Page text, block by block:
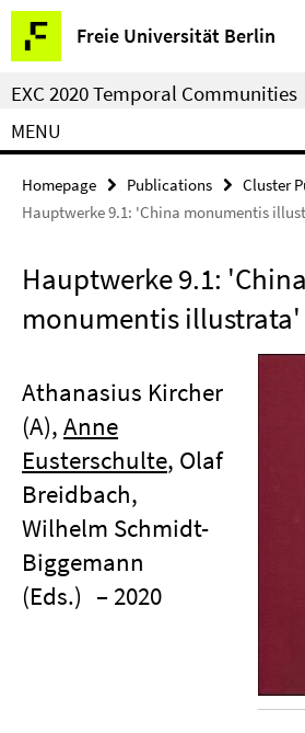
Springe
direkt
zu
Inhalt
Freie Universität Berlin
Service
Navigation
EXC 2020 Temporal Communities
MENU
Homepage Publications
Cluster
Hauptwerke 9.1: 'China monumentis
Hauptwerke 9.1: 'China
monumentis illustrata'
Athanasius Kircher
(A), Anne
Eusterschulte, Olaf
Breidbach,
Wilhelm Schmidt-
Biggemann
(Eds.) – 2020